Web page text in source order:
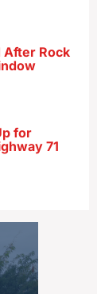
After Rock
for
71